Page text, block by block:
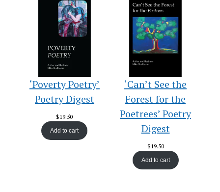
‘Poverty Poetry’
Poetry Digest
$19.50
Add to cart
‘Can’t See the
Forest for the
Poetrees’ Poetry
Digest
$19.50
Add to cart